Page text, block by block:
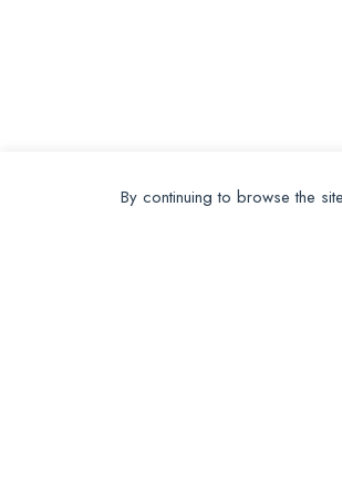
By continuing to browse the